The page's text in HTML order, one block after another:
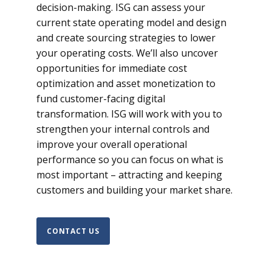
decision-making. ISG can assess your
current state operating model and design
and create sourcing strategies to lower
your operating costs. We’ll also uncover
opportunities for immediate cost
optimization and asset monetization to
fund customer-facing digital
transformation. ISG will work with you to
strengthen your internal controls and
improve your overall operational
performance so you can focus on what is
most important – attracting and keeping
customers and building your market share.
CONTACT US